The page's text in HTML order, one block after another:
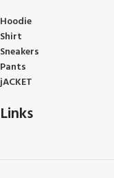
Hoodie
Shirt
Sneakers
Pants
jACKET
Links